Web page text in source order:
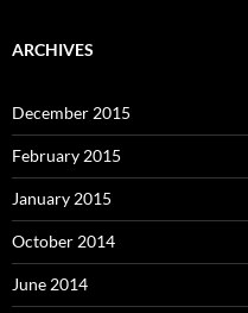
ARCHIVES
December 2015
February 2015
January 2015
October 2014
June 2014